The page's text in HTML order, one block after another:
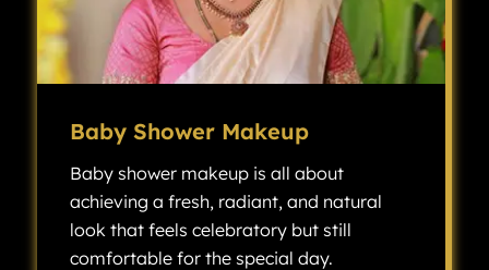
Baby Shower Makeup
Baby shower makeup is all about
achieving a fresh, radiant, and natural
look that feels celebratory but still
comfortable for the special day.